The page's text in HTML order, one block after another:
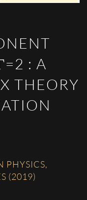
: A
THEORY
PHYSICS,
(2019)